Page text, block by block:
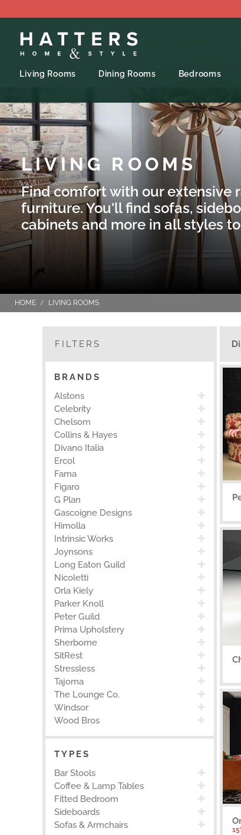
Living Rooms Dining Rooms Bedrooms
LIVING ROOMS
Find comfort with our extensive
furniture. You'll find sofas,
cabinets and more in all styles
HOME LIVING ROOMS
FILTERS
BRANDS
Alstons
Celebrity
Chelsom
Collins & Hayes
Divano Italia
Ercol
Fama
Figaro
G Plan
Gascoigne Designs
Himolla
Intrinsic Works
Joynsons
Long Eaton Guild
Nicoletti
Orla Kiely
Parker Knoll
Peter Guild
Prima Upholstery
Sherborne
SitRest
Stressless
Tajoma
The Lounge Co.
Windsor
Wood Bros
TYPES
Bar Stools
Coffee & Lamp Tables
Fitted Bedroom
Sideboards
Sofas & Armchairs